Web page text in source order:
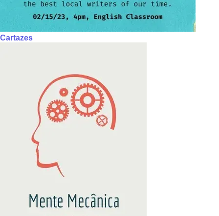
Cartazes